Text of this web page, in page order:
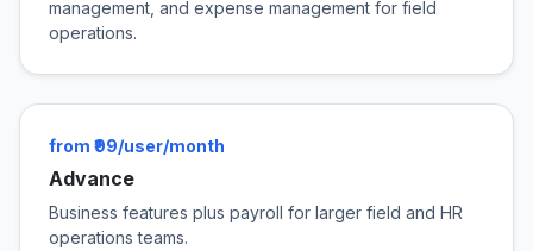
management, and expense management for field
operations.
from ₹99/user/month
Advance
Business features plus payroll for larger field and HR
operations teams.